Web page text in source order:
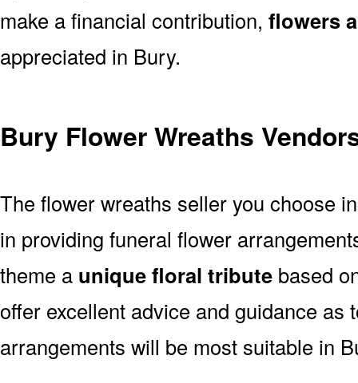
make a financial contribution, flowers
appreciated in Bury.
Bury Flower Wreaths
The flower wreaths seller you choose
in providing funeral flower
theme a unique floral tribute based
offer excellent advice and guidance as
arrangements will be most suitable in